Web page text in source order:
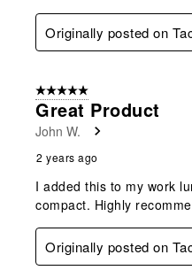
Originally posted on
5 out of 5 stars.
Great Product
John W.
2 years ago
I added this to my work
compact. Highly
Originally posted on